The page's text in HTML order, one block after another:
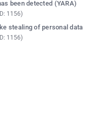
been detected (YARA)
1156)
stealing of personal data
1156)